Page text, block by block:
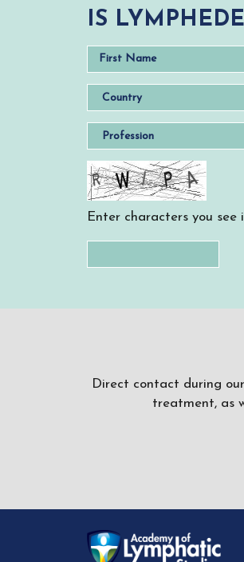
IS
Enter characters you
Direct contact during
treatment, as